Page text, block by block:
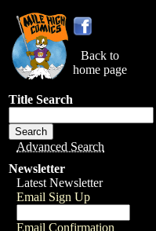
Back to
home page
Title Search
Advanced Search
Newsletter
Latest Newsletter
Email Sign Up
Email Confirmation